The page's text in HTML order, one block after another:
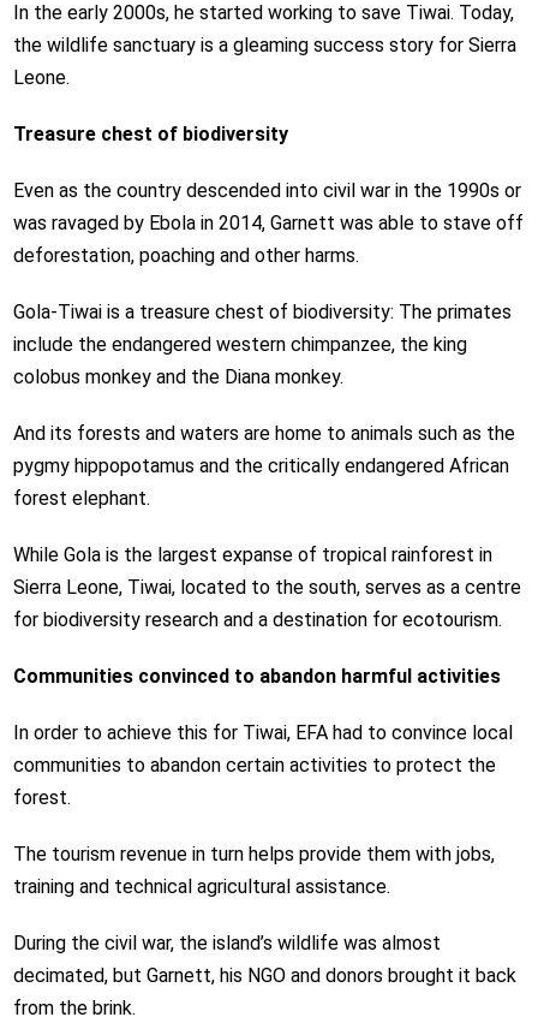
In the early 2000s, he started working to save Tiwai. Today,
the wildlife sanctuary is a gleaming success story for Sierra
Leone.
Treasure chest of biodiversity
Even as the country descended into civil war in the 1990s or
was ravaged by Ebola in 2014, Garnett was able to stave off
deforestation, poaching and other harms.
Gola-Tiwai is a treasure chest of biodiversity: The primates
include the endangered western chimpanzee, the king
colobus monkey and the Diana monkey.
And its forests and waters are home to animals such as the
pygmy hippopotamus and the critically endangered African
forest elephant.
While Gola is the largest expanse of tropical rainforest in
Sierra Leone, Tiwai, located to the south, serves as a centre
for biodiversity research and a destination for ecotourism.
Communities convinced to abandon harmful activities
In order to achieve this for Tiwai, EFA had to convince local
communities to abandon certain activities to protect the
forest.
The tourism revenue in turn helps provide them with jobs,
training and technical agricultural assistance.
During the civil war, the island’s wildlife was almost
decimated, but Garnett, his NGO and donors brought it back
from the brink.